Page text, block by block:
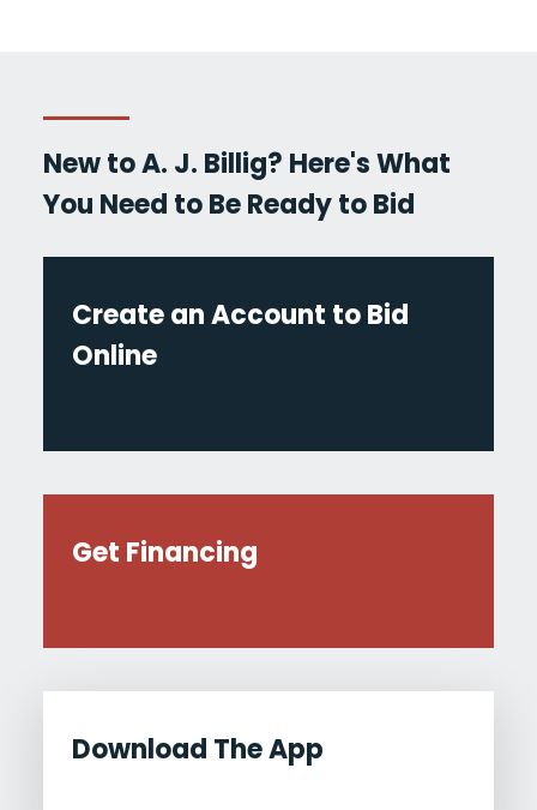
New to A. J. Billig? Here's What
You Need to Be Ready to Bid
Create an Account to Bid
Online
Get Financing
Download The App